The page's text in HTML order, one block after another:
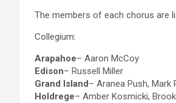
The members of each chorus are
Collegium:
Arapahoe– Aaron McCoy
Edison– Russell Miller
Grand Island– Aranea Push, Mark
Holdrege– Amber Kosmicki,